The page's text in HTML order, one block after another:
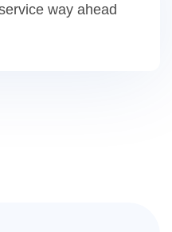
way ahead